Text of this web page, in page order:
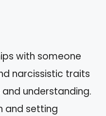
with someone
narcissistic traits
understanding.
and setting